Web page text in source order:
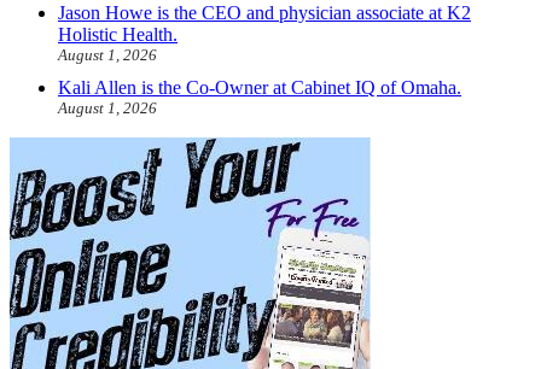
Jason Howe is the CEO and physician associate at K2
Holistic Health.
August 1, 2026
Kali Allen is the Co-Owner at Cabinet IQ of Omaha.
August 1, 2026